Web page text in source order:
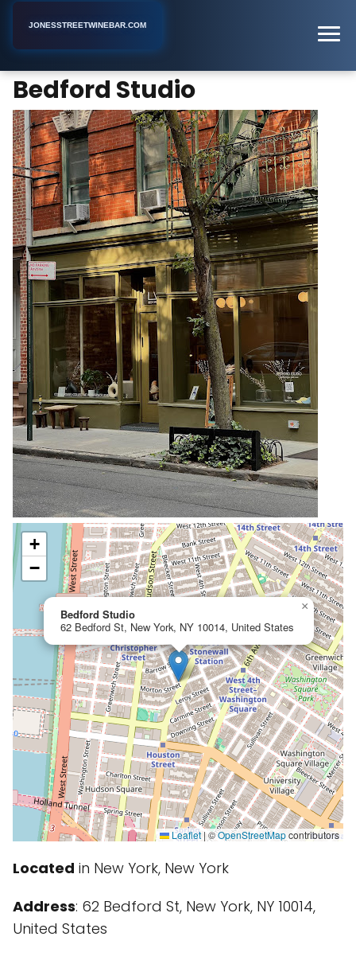
JONESSTREETWINEBAR.COM
Bedford Studio
Bedford Studio
62 Bedford St, New York, NY 10014, United States
×
+
−
Leaflet | ©OpenStreetMapcontributors
Located in New York, New York
Address: 62 Bedford St, New York, NY 10014,
United States